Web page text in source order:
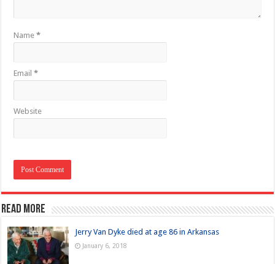
Name*
Email*
Website
Read more
Jerry Van Dyke died at age 86 in Arkansas
January 6, 2018